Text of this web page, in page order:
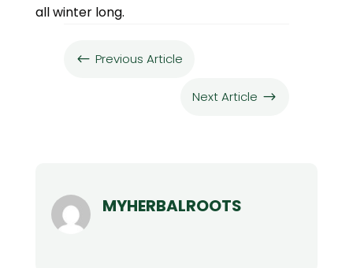
all winter long.
# Previous Article
Next Article $
MYHERBALROOTS